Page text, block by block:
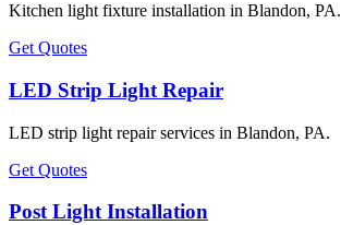
Kitchen light fixture installation in Blandon, PA.
Get Quotes
LED Strip Light Repair
LED strip light repair services in Blandon, PA.
Get Quotes
Post Light Installation